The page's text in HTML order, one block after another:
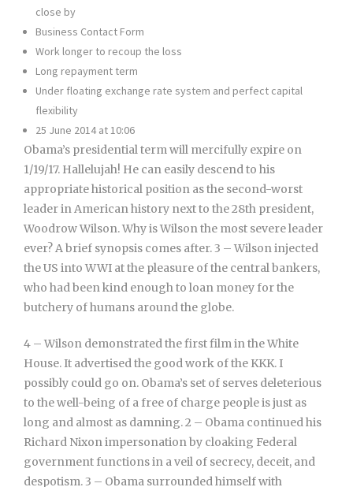
close by
Business Contact Form
Work longer to recoup the loss
Long repayment term
Under floating exchange rate system and perfect capital
flexibility
25 June 2014 at 10:06
Obama’s presidential term will mercifully expire on
1/19/17. Hallelujah! He can easily descend to his
appropriate historical position as the second-worst
leader in American history next to the 28th president,
Woodrow Wilson. Why is Wilson the most severe leader
ever? A brief synopsis comes after. 3 – Wilson injected
the US into WWI at the pleasure of the central bankers,
who had been kind enough to loan money for the
butchery of humans around the globe.
4 – Wilson demonstrated the first film in the White
House. It advertised the good work of the KKK. I
possibly could go on. Obama’s set of serves deleterious
to the well-being of a free of charge people is just as
long and almost as damning. 2 – Obama continued his
Richard Nixon impersonation by cloaking Federal
government functions in a veil of secrecy, deceit, and
despotism. 3 – Obama surrounded himself with